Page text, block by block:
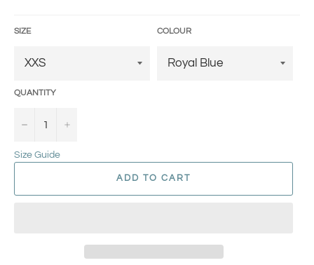
SIZE COLOUR
QUANTITY
− +
Size Guide
ADD TO CART